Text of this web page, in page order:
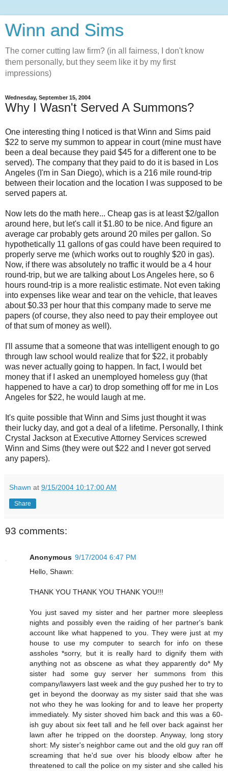
Winn and Sims
The corner cutting law firm? (in all fairness, I don't know
them personally, but they seem like it by my first
impressions)
Wednesday, September 15, 2004
Why I Wasn't Served A Summons?
One interesting thing I noticed is that Winn and Sims paid
$22 to serve my summon to appear in court (mine must have
been a deal because they paid $45 for a different one to be
served). The company that they paid to do it is based in Los
Angeles (I'm in San Diego), which is a 216 mile round-trip
between their location and the location I was supposed to be
served papers at.
Now lets do the math here... Cheap gas is at least $2/gallon
around here, but let's call it $1.80 to be nice. And figure an
average car probably gets around 20 miles per gallon. So
hypothetically 11 gallons of gas could have been required to
properly serve me (which works out to roughly $20 in gas).
Now, if there was absolutely no traffic it would be a 4 hour
round-trip, but we are talking about Los Angeles here, so 6
hours round-trip is a more realistic estimate. Not even taking
into expenses like wear and tear on the vehicle, that leaves
about $0.33 per hour that this company made to serve me
papers (of course, they also need to pay their employee out
of that sum of money as well).
I'll assume that a someone that was intelligent enough to go
through law school would realize that for $22, it probably
was never actually going to happen. In fact, I would bet
money that if I asked an unemployed homeless guy (that
happened to have a car) to drop something off for me in Los
Angeles for $22, he would laugh at me.
It's quite possible that Winn and Sims just thought it was
their lucky day, and got a deal of a lifetime. Personally, I think
Crystal Jackson at Executive Attorney Services screwed
Winn and Sims (they were out $22 and I never got served
any papers).
Shawn at 9/15/2004 10:17:00 AM
Share
93 comments:
Anonymous 9/17/2004 6:47 PM
Hello, Shawn:
THANK YOU THANK YOU THANK YOU!!!
You just saved my sister and her partner more sleepless
nights and possibly even the raiding of her partner's bank
account like what happened to you. They were just at my
house to use my computer to search for info on these
assholes *sorry, but it is really hard to dignify them with
anything not as obscene as what they apparently do* My
sister had some guy server her summons from this
company/lawyers last week and the guy pushed her to try to
get in beyond the doorway as my sister said that she was
not who they he was looking for and to leave her property
immediately. My sister shoved him back and this was a 60-
ish guy about six feet tall and he fell over back against her
lawn after he tripped on the doorstep. Anyway, long story
short: My sister's neighbor came out and the old guy ran off
screaming that he'd sue over his bloody elbow after he
threatened to call the police on my sister and she called his